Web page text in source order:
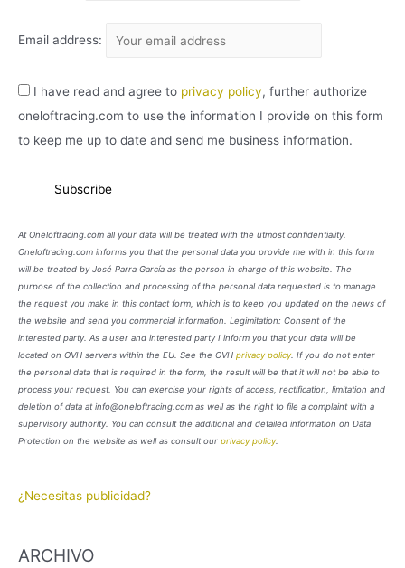
Email address:
I have read and agree to privacy policy, further authorize
oneloftracing.com to use the information I provide on this form
to keep me up to date and send me business information.
At Oneloftracing.com all your data will be treated with the utmost confidentiality.
Oneloftracing.com informs you that the personal data you provide me with in this form
will be treated by José Parra García as the person in charge of this website. The
purpose of the collection and processing of the personal data requested is to manage
the request you make in this contact form, which is to keep you updated on the news of
the website and send you commercial information. Legimitation: Consent of the
interested party. As a user and interested party I inform you that your data will be
located on OVH servers within the EU. See the OVH privacy policy. If you do not enter
the personal data that is required in the form, the result will be that it will not be able to
process your request. You can exercise your rights of access, rectification, limitation and
deletion of data at info@oneloftracing.com as well as the right to file a complaint with a
supervisory authority. You can consult the additional and detailed information on Data
Protection on the website as well as consult our privacy policy.
¿Necesitas publicidad?
ARCHIVO